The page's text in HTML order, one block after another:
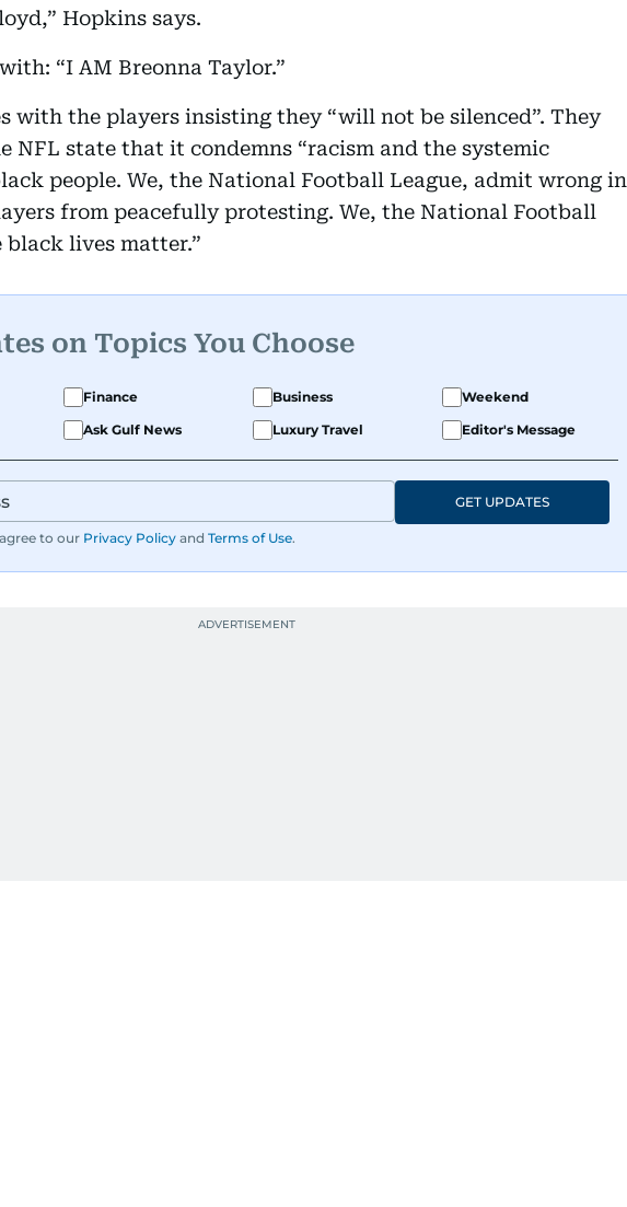
Hopkins says.
“I AM Breonna Taylor.”
with the players insisting they “will not be silenced”. They
NFL state that it condemns “racism and the systemic
people. We, the National Football League, admit wrong in
from peacefully protesting. We, the National Football
black lives matter.”
on Topics You Choose
Finance Business
Weekend
Ask Gulf News Luxury Travel Editor's Message
to our Privacy Policy and Terms of Use.
GET UPDATES